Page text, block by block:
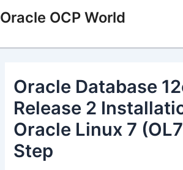
to
Oracle OCP World
Oracle Database
Release 2
Oracle Linux 7
Step
navigation